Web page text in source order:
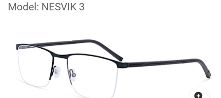
Model: NESVIK 3